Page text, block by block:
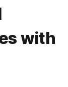
with